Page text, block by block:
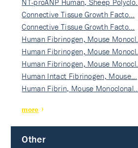
Connective Tissue Growth Facto…
Connective Tissue Growth Facto…
Human Fibrinogen, Mouse Monocl…
Human Fibrinogen, Mouse Monocl…
Human Fibrinogen, Mouse Monocl…
Human Intact Fibrinogen, Mouse…
Human Fibrin, Mouse Monoclonal…
more
Other